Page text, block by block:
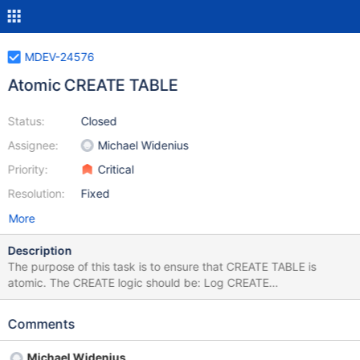
MDEV-24576
Atomic CREATE TABLE
Status:
Assignee:
Priority:
Resolution:
Closed
Michael Widenius
Critical
Fixed
More
Description
The purpose of this task is to ensure that CREATE TABLE is
atomic. The CREATE logic should be: Log CREATE
TABLE/VIEW/SEQUENCE to be created to ddl log Execute
log Mark ddl log entry complete During recovery, delete any
Comments
Michael Widenius